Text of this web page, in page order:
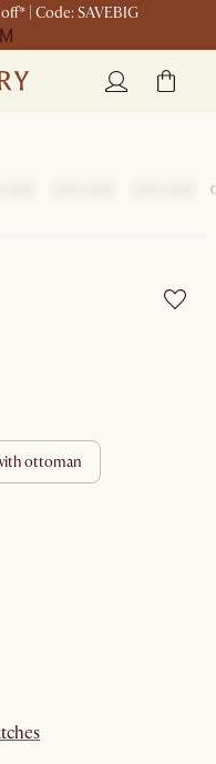
| Code: SAVEBIG
with ottoman